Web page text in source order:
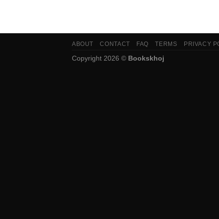
ABOUT CONTACT FAQ TERMS PRIVACY
Copyright 2026 © Bookskhoj